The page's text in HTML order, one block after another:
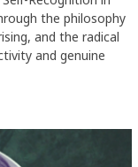
the philosophy
and the radical
and genuine